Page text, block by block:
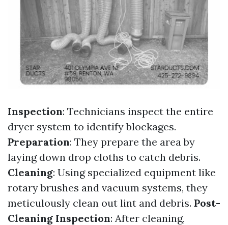
Inspection: Technicians inspect the entire
dryer system to identify blockages.
Preparation: They prepare the area by
laying down drop cloths to catch debris.
Cleaning: Using specialized equipment like
rotary brushes and vacuum systems, they
meticulously clean out lint and debris. Post-
Cleaning Inspection: After cleaning,